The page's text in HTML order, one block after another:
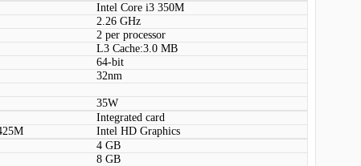
Intel Core i3 350M
2.26 GHz
2 per processor
L3 Cache:3.0 MB
64-bit
32nm
35W
Integrated card
Intel HD Graphics
4 GB
8 GB